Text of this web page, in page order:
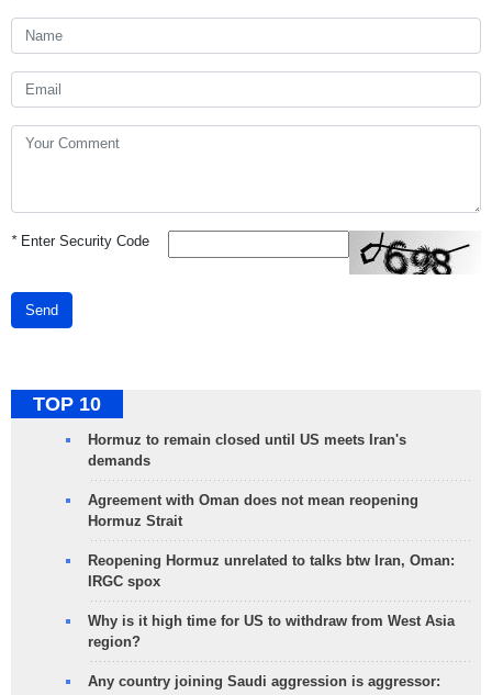
*Enter Security Code
Send
TOP 10
Hormuz to remain closed until US meets Iran's
demands
Agreement with Oman does not mean reopening
Hormuz Strait
Reopening Hormuz unrelated to talks btw Iran, Oman:
IRGC spox
Why is it high time for US to withdraw from West Asia
region?
Any country joining Saudi aggression is aggressor: